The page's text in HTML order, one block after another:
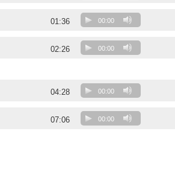
01:36 00:00
02:26 00:00
04:28 00:00
07:06 00:00